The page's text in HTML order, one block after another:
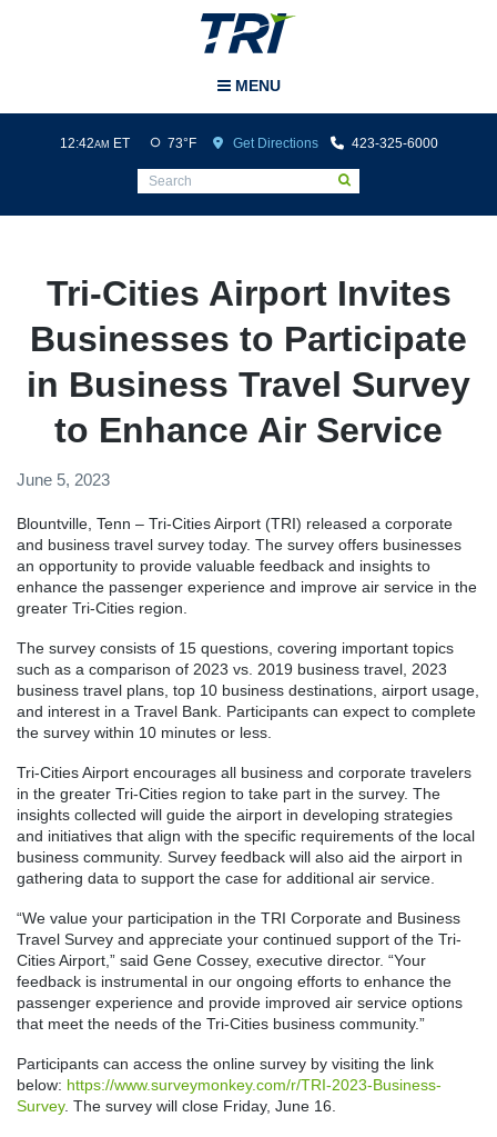
MENU
12:42AM ET 73°F Get Directions 423-325-6000
Tri-Cities Airport Invites
Businesses to Participate
in Business Travel Survey
to Enhance Air Service
June 5, 2023
Blountville, Tenn – Tri-Cities Airport (TRI) released a corporate
and business travel survey today. The survey offers businesses
an opportunity to provide valuable feedback and insights to
enhance the passenger experience and improve air service in the
greater Tri-Cities region.
The survey consists of 15 questions, covering important topics
such as a comparison of 2023 vs. 2019 business travel, 2023
business travel plans, top 10 business destinations, airport usage,
and interest in a Travel Bank. Participants can expect to complete
the survey within 10 minutes or less.
Tri-Cities Airport encourages all business and corporate travelers
in the greater Tri-Cities region to take part in the survey. The
insights collected will guide the airport in developing strategies
and initiatives that align with the specific requirements of the local
business community. Survey feedback will also aid the airport in
gathering data to support the case for additional air service.
“We value your participation in the TRI Corporate and Business
Travel Survey and appreciate your continued support of the Tri-
Cities Airport,” said Gene Cossey, executive director. “Your
feedback is instrumental in our ongoing efforts to enhance the
passenger experience and provide improved air service options
that meet the needs of the Tri-Cities business community.”
Participants can access the online survey by visiting the link
below: https://www.surveymonkey.com/r/TRI-2023-Business-
Survey. The survey will close Friday, June 16.